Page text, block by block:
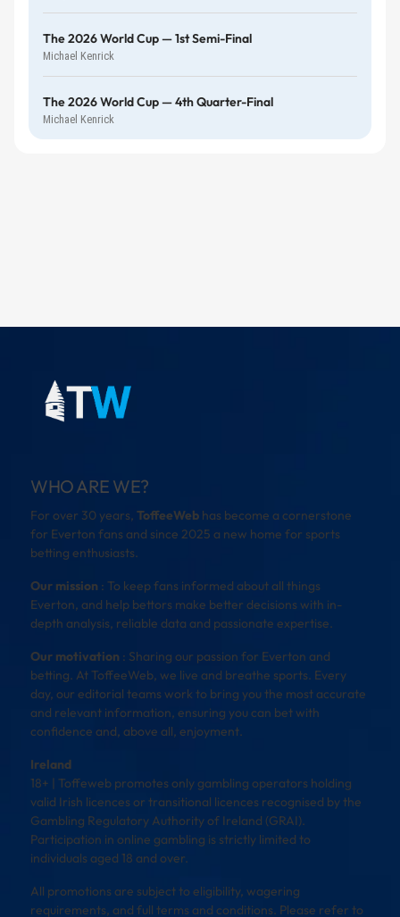
The 2026 World Cup — 1st Semi-Final
Michael Kenrick
The 2026 World Cup — 4th Quarter-Final
Michael Kenrick
WHO ARE WE?
For over 30 years, ToffeeWeb has become a cornerstone
for Everton fans and since 2025 a new home for sports
betting enthusiasts.
Our mission : To keep fans informed about all things
Everton, and help bettors make better decisions with in-
depth analysis, reliable data and passionate expertise.
Our motivation : Sharing our passion for Everton and
betting. At ToffeeWeb, we live and breathe sports. Every
day, our editorial teams work to bring you the most accurate
and relevant information, ensuring you can bet with
confidence and, above all, enjoyment.
Ireland
18+ | Toffeweb promotes only gambling operators holding
valid Irish licences or transitional licences recognised by the
Gambling Regulatory Authority of Ireland (GRAI).
Participation in online gambling is strictly limited to
individuals aged 18 and over.
All promotions are subject to eligibility, wagering
requirements, and full terms and conditions. Please refer to